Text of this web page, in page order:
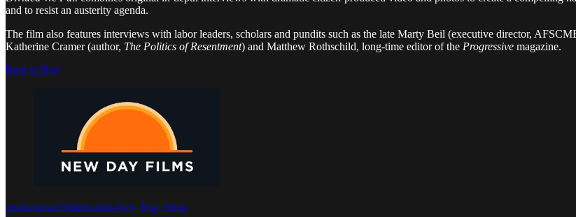
and to resist an austerity agenda.
The film also features interviews with labor leaders, scholars and pundits such as the late Marty Beil (executive director,
Katherine Cramer (author, The Politics of Resentment) and Matthew Rothschild, long-time editor of the Progressive magazine.
Rent or Buy
Institutional Distribution-New Day Films